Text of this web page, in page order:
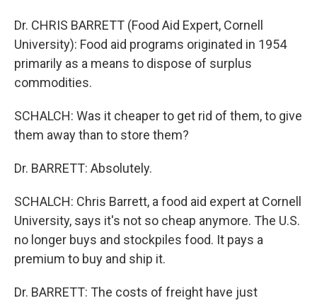
Dr. CHRIS BARRETT (Food Aid Expert, Cornell
University): Food aid programs originated in 1954
primarily as a means to dispose of surplus
commodities.
SCHALCH: Was it cheaper to get rid of them, to give
them away than to store them?
Dr. BARRETT: Absolutely.
SCHALCH: Chris Barrett, a food aid expert at Cornell
University, says it's not so cheap anymore. The U.S.
no longer buys and stockpiles food. It pays a
premium to buy and ship it.
Dr. BARRETT: The costs of freight have just